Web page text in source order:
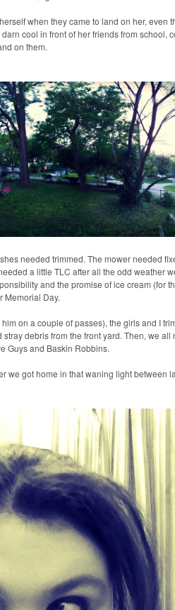
when they came to land on her, even
cool in front of her friends from school,
on them.
needed trimmed. The mower needed
a little TLC after all the odd weather
and the promise of ice cream (for
Memorial Day.
on a couple of passes), the girls and I
debris from the front yard. Then, we
Guys and Baskin Robbins.
we got home in that waning light between